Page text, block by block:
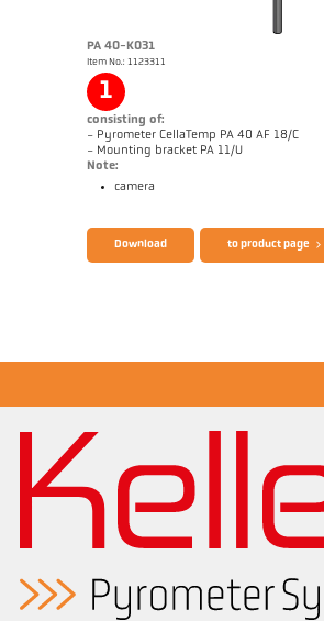
PA 40-K031
Item No.: 1123311
1
consisting of:
- Pyrometer CellaTemp PA 40 AF 18/C
- Mounting bracket PA 11/U
Note:
camera
Application report Measurement from
Download to product page